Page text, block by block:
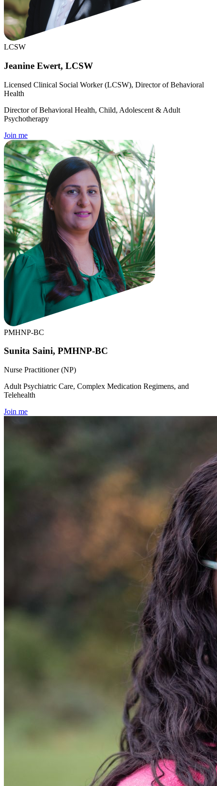
LCSW
Jeanine Ewert, LCSW
Licensed Clinical Social Worker (LCSW), Director of Behavioral
Health
Director of Behavioral Health, Child, Adolescent & Adult
Psychotherapy
Join me
PMHNP-BC
Sunita Saini, PMHNP-BC
Nurse Practitioner (NP)
Adult Psychiatric Care, Complex Medication Regimens, and
Telehealth
Join me